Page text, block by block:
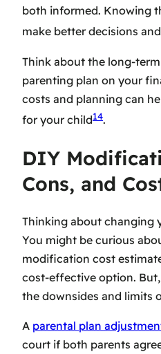
both informed. Knowing
make better decisions
Think about the long-
parenting plan on your
costs and planning can
for your child14.
DIY
Cons, and
Thinking about changing
You might be curious
modification cost
cost-effective option.
the downsides and limits
A parental plan
court if both parents